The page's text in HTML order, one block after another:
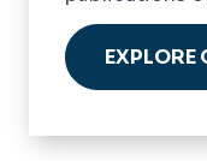
EXPLORE